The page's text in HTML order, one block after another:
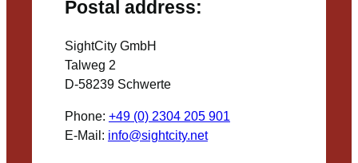
Postal address:
SightCity GmbH
Talweg 2
D-58239 Schwerte
Phone: +49 (0) 2304 205 901
E-Mail: info@sightcity.net